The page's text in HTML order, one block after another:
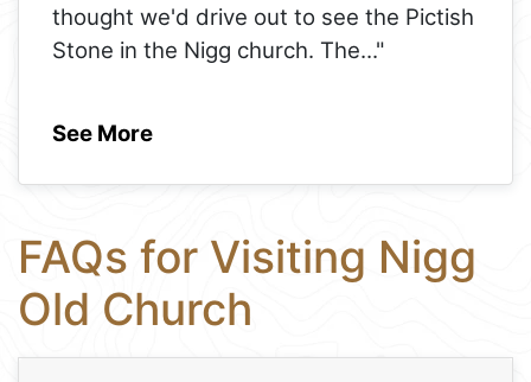
thought we'd drive out to see the Pictish
Stone in the Nigg church. The..."
See More
FAQs for Visiting Nigg
Old Church